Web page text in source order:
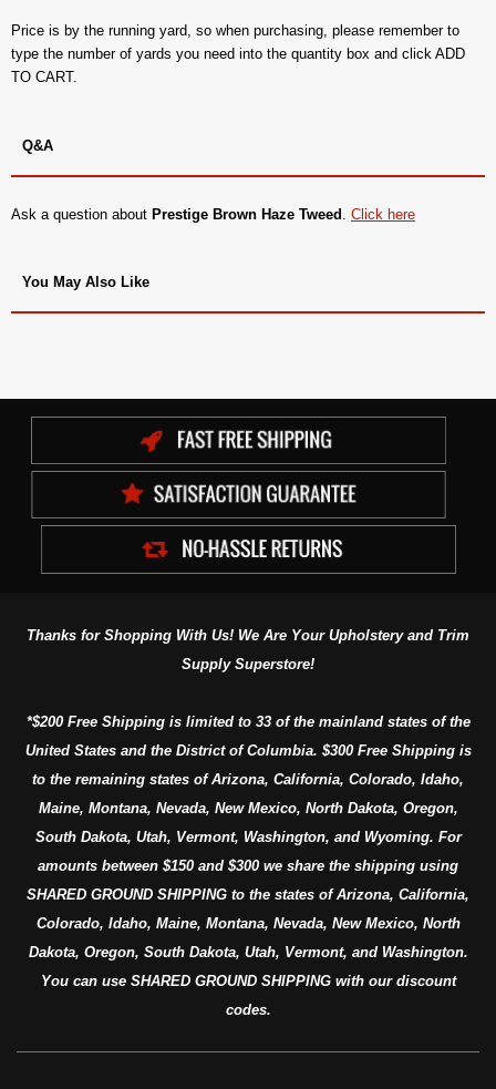
Price is by the running yard, so when purchasing, please remember to
type the number of yards you need into the quantity box and click ADD
TO CART.
Q&A
Ask a question about Prestige Brown Haze Tweed Click here
You May Also Like
Thanks for Shopping With Us! We Are Your Upholstery and Trim
Supply Superstore!
*$200 Free Shipping is limited to 33 of the mainland states of the
United States and the District of Columbia. $300 Free Shipping is
to the remaining states of Arizona, California, Colorado, Idaho,
Maine, Montana, Nevada, New Mexico, North Dakota, Oregon,
South Dakota, Utah, Vermont, Washington, and Wyoming. For
amounts between $150 and $300 we share the shipping using
SHARED GROUND SHIPPING to the states of Arizona, California,
Colorado, Idaho, Maine, Montana, Nevada, New Mexico, North
Dakota, Oregon, South Dakota, Utah, Vermont, and Washington.
You can use SHARED GROUND SHIPPING with our discount
codes.